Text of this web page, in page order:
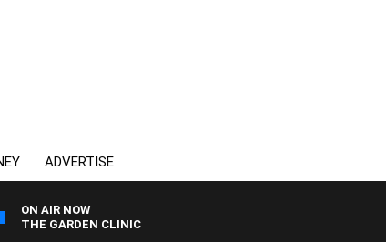
ADVERTISE
ON AIR NOW
THE GARDEN CLINIC